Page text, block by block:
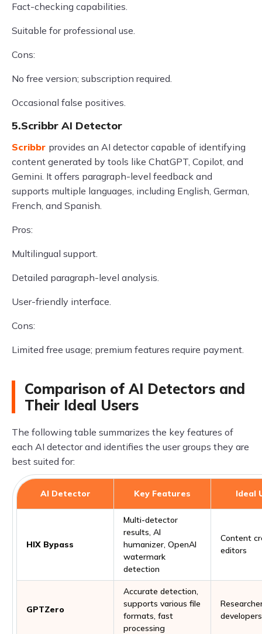
Fact-checking capabilities.
Suitable for professional use.
Cons:
No free version; subscription required.
Occasional false positives.
5.Scribbr AI Detector
Scribbr provides an AI detector capable of identifying
content generated by tools like ChatGPT, Copilot, and
Gemini. It offers paragraph-level feedback and
supports multiple languages, including English, German,
French, and Spanish.
Pros:
Multilingual support.
Detailed paragraph-level analysis.
User-friendly interface.
Cons:
Limited free usage; premium features require payment.
Comparison of AI Detectors and
Their Ideal Users
The following table summarizes the key features of
each AI detector and identifies the user groups they are
best suited for:
AI Detector Key Features Ideal
HIX Bypass
Multi-detector
results, AI
humanizer, OpenAI
watermark
detection
Content
editors
GPTZero
Accurate detection,
supports various file
formats, fast
processing
developers